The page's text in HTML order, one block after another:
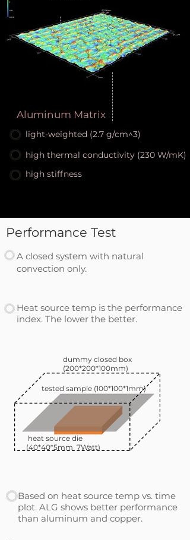
Aluminum Matrix
light-weighted (2.7 g/cm^3)
high thermal conductivity (230 W/mK)
high stiffness
Performance Test
A closed system with natural
convection only.
Heat source temp is the performance
index. The lower the better.
dummy closed box
(200*200*100mm)
tested sample (100*100*1mm)
heat source die
(40*40*5mm 7Watt)
Based on heat source temp vs. time
plot. ALG shows better performance
than aluminum and copper.